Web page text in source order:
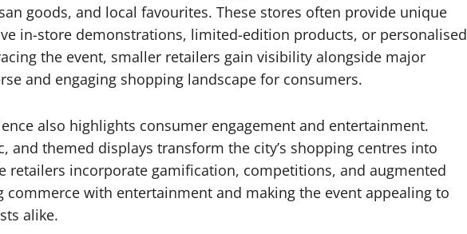
goods, and local favourites. These stores often provide unique
in-store demonstrations, limited-edition products, or personalised
the event, smaller retailers gain visibility alongside major
and engaging shopping landscape for consumers.
also highlights consumer engagement and entertainment.
and themed displays transform the city’s shopping centres into
retailers incorporate gamification, competitions, and augmented
commerce with entertainment and making the event appealing to
alike.